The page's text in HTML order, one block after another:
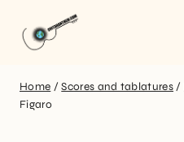
Home / Scores and tablatures /
Figaro